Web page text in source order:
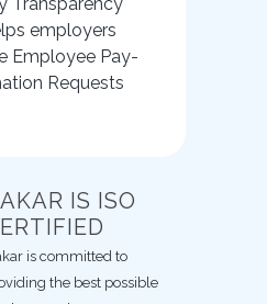
Transparency
employers
Employee Pay-
Requests
IS ISO
is committed to
the best possible